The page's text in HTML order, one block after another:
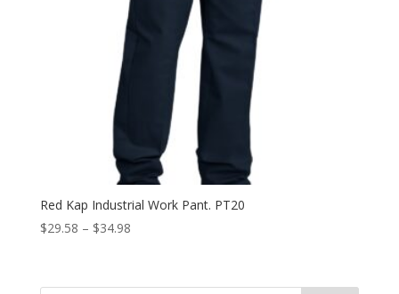
Red Kap Industrial Work Pant. PT20
$29.58 – $34.98Price
through